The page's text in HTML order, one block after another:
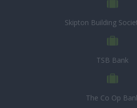
Skipton Building
TSB Bank
The Co Op